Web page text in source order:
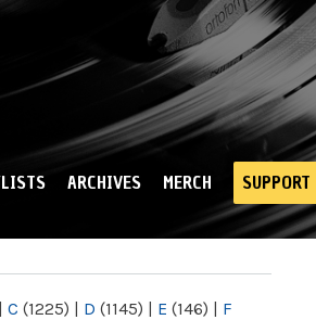
ARCHIVES MERCH SUPPORT
| C (1225) | D (1145) | E (146) | F